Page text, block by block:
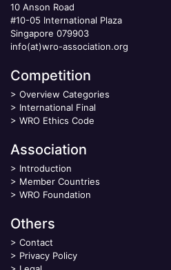
10 Anson Road
#10-05 International Plaza
Singapore 079903
info(at)wro-association.org
Competition
> Overview Categories
> International Final
> WRO Ethics Code
Association
> Introduction
> Member Countries
> WRO Foundation
Others
> Contact
> Privacy Policy